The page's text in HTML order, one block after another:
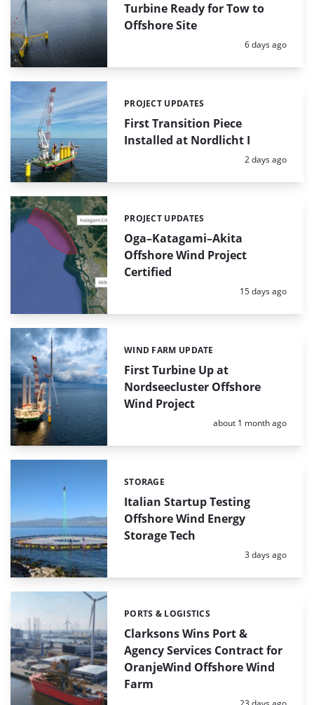
Turbine Ready for Tow to
Offshore Site
Posted:
6 days ago
First Transition Piece
Installed at Nordlicht I
Categories:
PROJECT UPDATES
Posted:
2 days ago
Oga–Katagami–Akita
Offshore Wind Project
Certified
Categories:
PROJECT UPDATES
Posted:
15 days ago
First Turbine Up at
Nordseecluster Offshore
Wind Project
Categories:
WIND FARM UPDATE
Posted:
about 1 month ago
Italian Startup Testing
Offshore Wind Energy
Storage Tech
Categories:
STORAGE
Posted:
3 days ago
Clarksons Wins Port &
Agency Services Contract for
OranjeWind Offshore Wind
Farm
Categories:
PORTS & LOGISTICS
Posted: